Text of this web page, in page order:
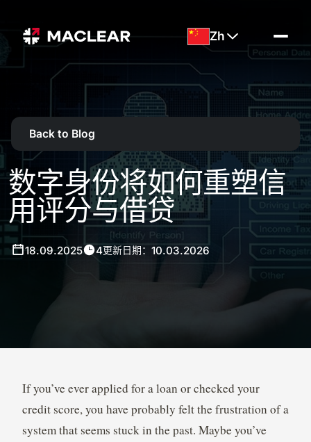
Zh
Back to Blog
数字身份将如何重塑信
用评分与借贷
18.09.2025 4更新日期：10.03.2026
If you’ve ever applied for a loan or checked your
credit score, you have probably felt the frustration of a
system that seems stuck in the past. Maybe you’ve